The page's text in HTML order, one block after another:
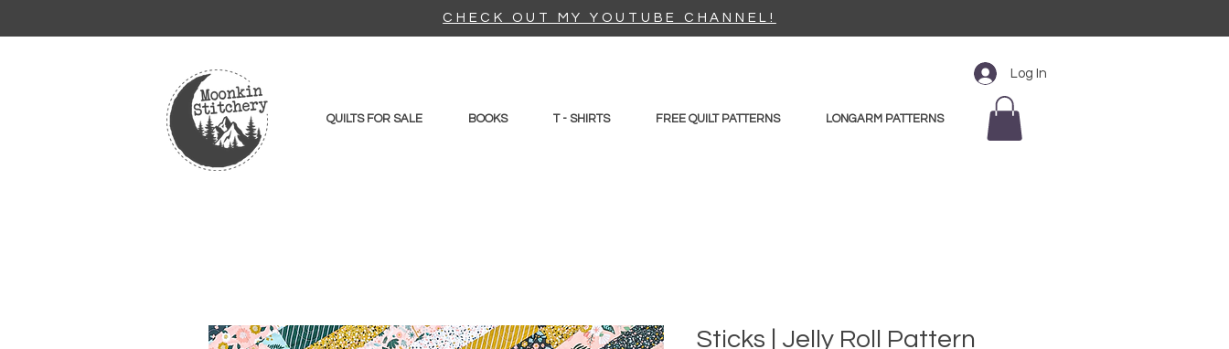
CHECK OUT MY YOUTUBE CHANNEL!
QUILTS FOR SALE BOOKS T - SHIRTS FREE QUILT PATTERNS LONGARM PATTERNS
Log In
Sticks | Jelly Roll Pattern